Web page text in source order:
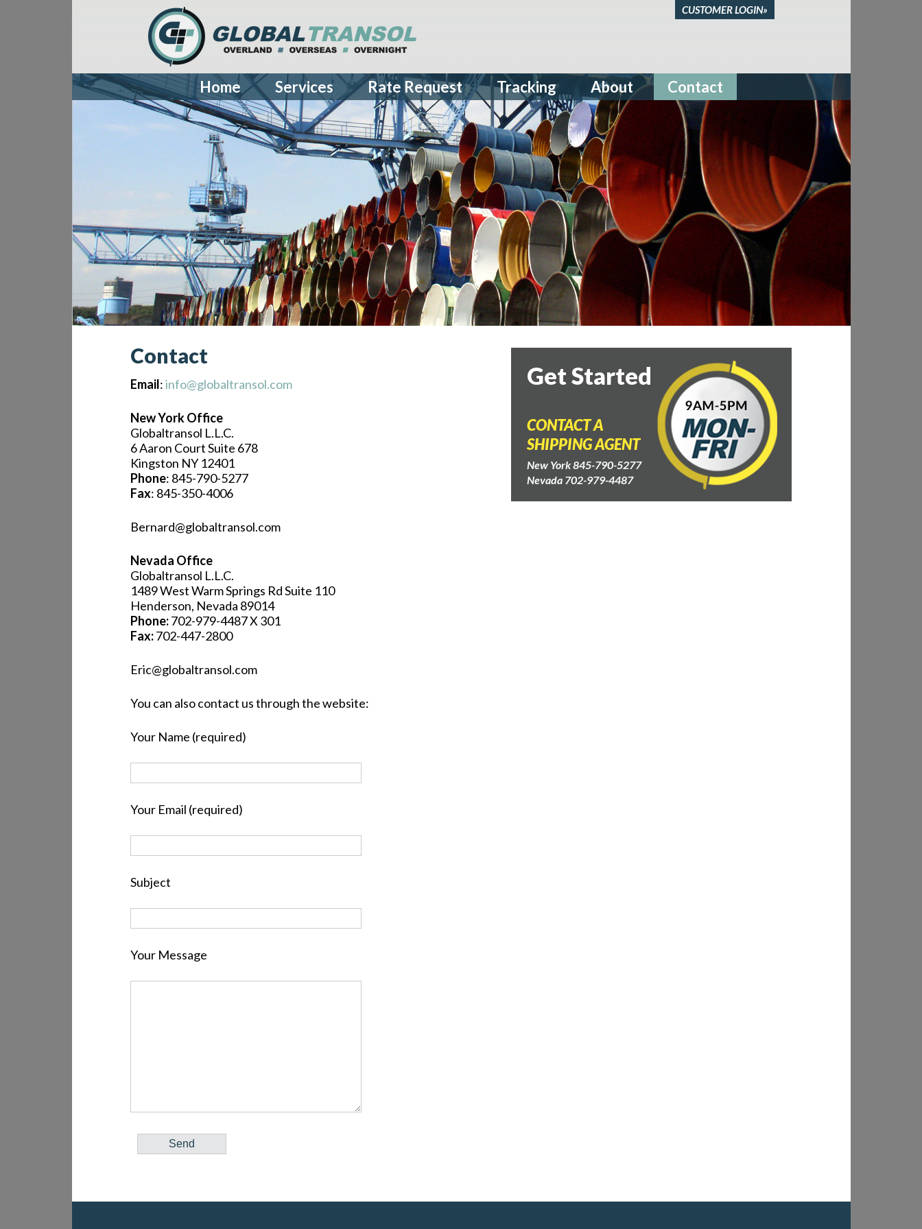
CUSTOMER LOGIN»
Home Services Rate Request Tracking About Contact
Contact
Email:info@globaltransol.com
New York Office
Globaltransol L.L.C.
6 Aaron Court Suite 678
Kingston NY 12401
Phone: 845-790-5277
Fax: 845-350-4006
Bernard@globaltransol.com
Nevada Office
Globaltransol L.L.C.
1489 West Warm Springs Rd Suite 110
Henderson, Nevada 89014
Phone:702-979-4487 X 301
Fax:702-447-2800
Eric@globaltransol.com
You can also contact us through the website:
Your Name (required)
Your Email (required)
Subject
Your Message
Get Started
CONTACT A
SHIPPING AGENT
New York 845-790-5277
Nevada 702-979-4487